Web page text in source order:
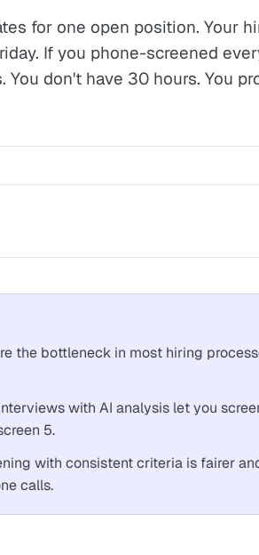
for one open position. Your
If you phone-screened
You don't have 30 hours. You
the bottleneck in most hiring
with AI analysis let you
5.
with consistent criteria is fairer
calls.